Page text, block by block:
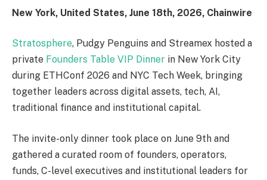
New York, United States, June 18th, 2026, Chainwire
Stratosphere, Pudgy Penguins and Streamex hosted a
private Founders Table VIP Dinner in New York City
during ETHConf 2026 and NYC Tech Week, bringing
together leaders across digital assets, tech, AI,
traditional finance and institutional capital.
The invite-only dinner took place on June 9th and
gathered a curated room of founders, operators,
funds, C-level executives and institutional leaders for